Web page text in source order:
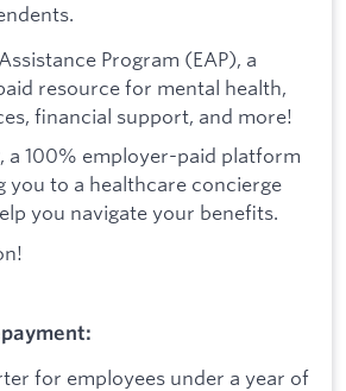
Program (EAP), a
resource for mental health,
financial support, and more!
, a 100% employer-paid platform
you to a healthcare concierge
you navigate your benefits.
for employees under a year of